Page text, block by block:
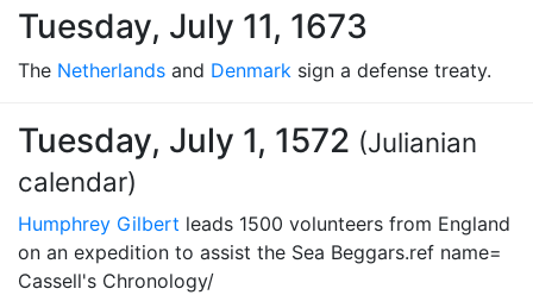
Tuesday, July 11, 1673
The Netherlands and Denmark sign a defense treaty.
Tuesday, July 1, 1572 (Julianian
calendar)
Humphrey Gilbert leads 1500 volunteers from England
on an expedition to assist the Sea Beggars.ref name=
Cassell's Chronology/